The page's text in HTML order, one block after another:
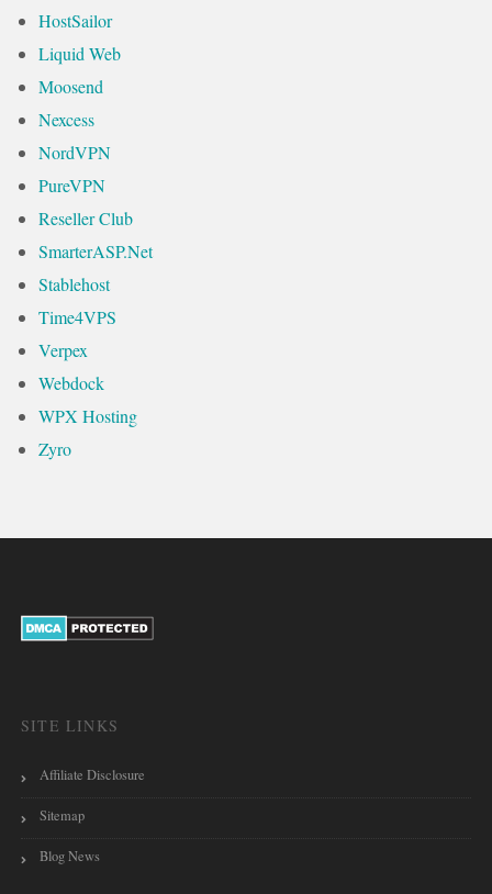
HostSailor
Liquid Web
Moosend
Nexcess
NordVPN
PureVPN
Reseller Club
SmarterASP.Net
Stablehost
Time4VPS
Verpex
Webdock
WPX Hosting
Zyro
SITE LINKS
Affiliate Disclosure
Sitemap
Blog News